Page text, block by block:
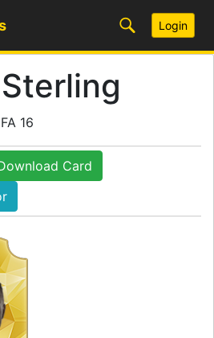
Login
16
Card